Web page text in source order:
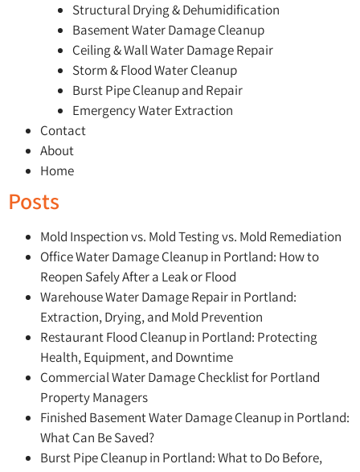
Structural Drying & Dehumidification
Basement Water Damage Cleanup
Ceiling & Wall Water Damage Repair
Storm & Flood Water Cleanup
Burst Pipe Cleanup and Repair
Emergency Water Extraction
Contact
About
Home
Posts
Mold Inspection vs. Mold Testing vs. Mold Remediation
Office Water Damage Cleanup in Portland: How to
Reopen Safely After a Leak or Flood
Warehouse Water Damage Repair in Portland:
Extraction, Drying, and Mold Prevention
Restaurant Flood Cleanup in Portland: Protecting
Health, Equipment, and Downtime
Commercial Water Damage Checklist for Portland
Property Managers
Finished Basement Water Damage Cleanup in Portland:
What Can Be Saved?
Burst Pipe Cleanup in Portland: What to Do Before,